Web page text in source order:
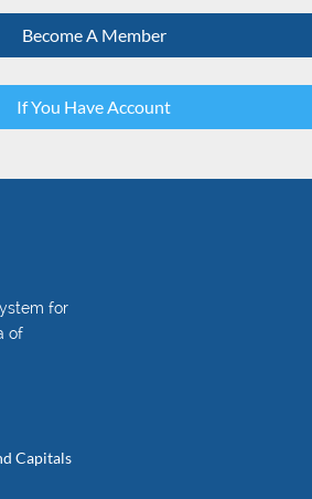
Become A Member
If You Have Account
for
of
Capitals